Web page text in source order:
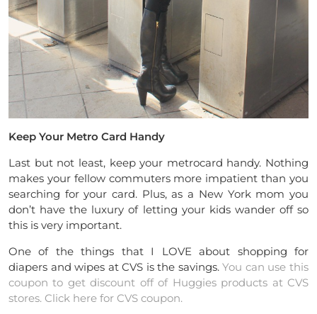
Keep Your Metro Card Handy
Last but not least, keep your metrocard handy. Nothing
makes your fellow commuters more impatient than you
searching for your card. Plus, as a New York mom you
don’t have the luxury of letting your kids wander off so
this is very important.
One of the things that I LOVE about shopping for
diapers and wipes at CVS is the savings.You can use this
coupon to get discount off of Huggies products at CVS
stores. Click here for CVS coupon.